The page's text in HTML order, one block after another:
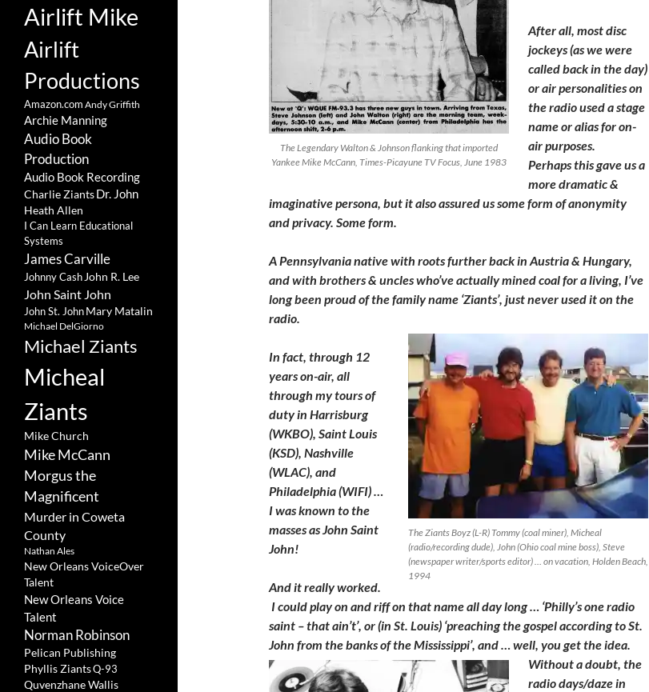
The Legendary Walton & Johnson flanking that imported
Yankee Mike McCann, Times-Picayune TV Focus, June 1983
After all, most disc
jockeys (as we were
called back in the day)
or air personalities on
the radio used a stage
name or alias for on-
air purposes.
Perhaps this gave us a
more dramatic &
imaginative persona, but it also assured us some form of anonymity
and privacy. Some form.
A Pennsylvania native with roots further back in Austria & Hungary,
and with brothers & uncles who’ve actually mined coal for a living, I’ve
long been proud of the family name ‘Ziants’, just never used it on the
radio.
The Ziants Boyz (L-R) Tommy (coal miner), Micheal
(radio/recording dude), John (Ohio coal mine boss), Steve
(newspaper writer/sports editor) … on vacation, Holden Beach,
1994
In fact, through 12
years on-air, all
through my tours of
duty in Harrisburg
(WKBO), Saint Louis
(KSD), Nashville
(WLAC), and
Philadelphia (WIFI) …
I was known to the
masses as John Saint
John!
And it really worked.
I could play on and riff on that name all day long … ‘Philly’s one radio
saint – that ain’t’, or (in St. Louis) ‘preaching the gospel according to St.
John from the banks of the Mississippi’, and … well, you get the idea.
Without a doubt, the
radio days/daze in
Airlift Mike
Airlift
Productions
Amazon.com Andy Griffith
Archie Manning
Audio Book
Production
Audio Book Recording
Charlie ZiantsDr. John
Heath Allen
I Can Learn Educational
Systems
James Carville
Johnny Cash John R. Lee
John Saint John
John St. JohnMary Matalin
Michael DelGiorno
Michael Ziants
Micheal
Ziants
Mike Church
Mike McCann
Morgus the
Magnificent
Murder in Coweta
County
Nathan Ales
New Orleans VoiceOver
Talent
New Orleans Voice
Talent
Norman Robinson
Pelican Publishing
Phyllis ZiantsQ-93
Quvenzhane Wallis